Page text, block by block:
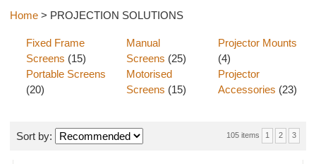
Home > PROJECTION SOLUTIONS
Fixed Frame
Screens (15)
Portable Screens
(20)
Manual
Screens (25)
Motorised
Screens (15)
Projector Mounts
(4)
Projector
Accessories (23)
105 items 1 2 3
Sort by: